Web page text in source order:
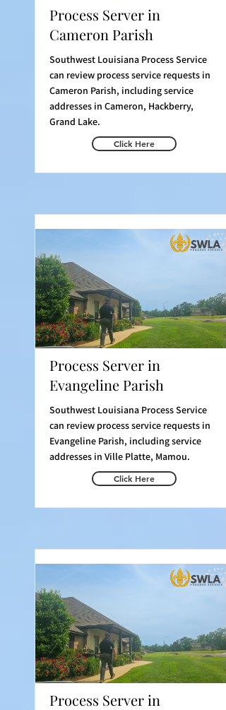
Process Server in
Cameron Parish
Southwest Louisiana Process Service
can review process service requests in
Cameron Parish, including service
addresses in Cameron, Hackberry,
Grand Lake.
Click Here
Process Server in
Evangeline Parish
Southwest Louisiana Process Service
can review process service requests in
Evangeline Parish, including service
addresses in Ville Platte, Mamou.
Click Here
Process Server in